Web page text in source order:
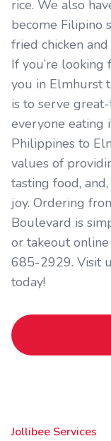
rice. We also
become Filipino
fried chicken
If you’re
you in Elmhurst
is to serve
everyone eating
Philippines to
values of
tasting food,
joy. Ordering
Boulevard is
or takeout
685-2929. Visit
today!
Jollibee Services